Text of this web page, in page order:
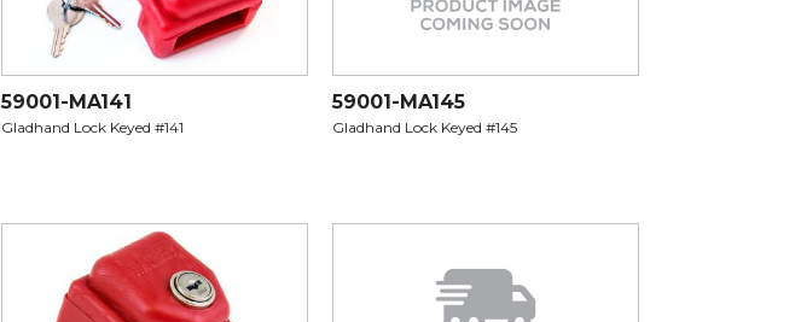
59001-MA141
Gladhand Lock Keyed #141
59001-MA145
Gladhand Lock Keyed #145